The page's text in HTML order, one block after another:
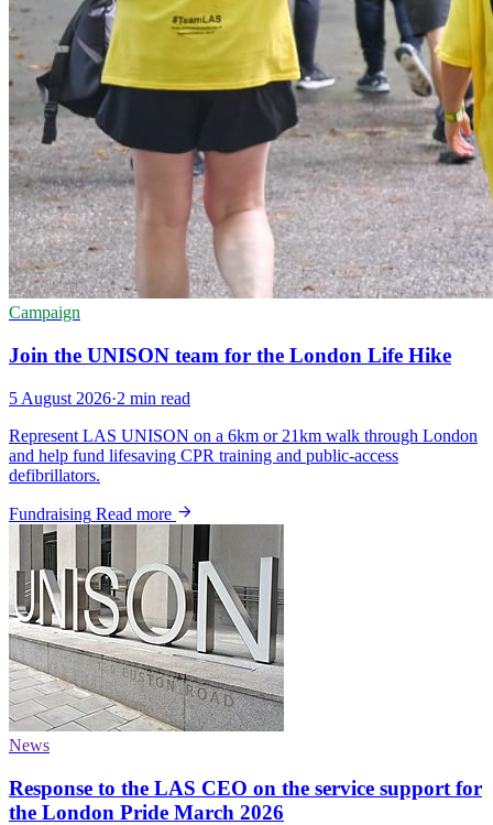
Campaign
Join the UNISON team for the London Life Hike
5 August 2026·2 min read
Represent LAS UNISON on a 6km or 21km walk through London
and help fund lifesaving CPR training and public-access
defibrillators.
Fundraising Read more
News
Response to the LAS CEO on the service support for
the London Pride March 2026